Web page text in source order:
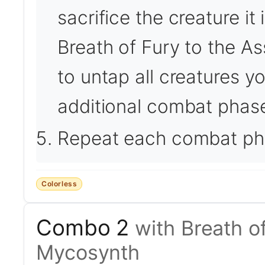
sacrifice the creature
Breath of Fury to the
to untap all creatures
additional combat
Repeat each combat
Colorless
Combo 2 with Breath
Mycosynth